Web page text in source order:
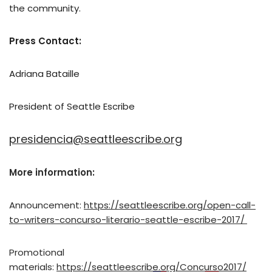
the community.
Press Contact:
Adriana Bataille
President of Seattle Escribe
presidencia@seattleescribe.org
More information:
Announcement: https://seattleescribe.org/open-call-
to-writers-concurso-literario-seattle-escribe-2017/
Promotional
materials: https://seattleescribe.org/Concurso2017/